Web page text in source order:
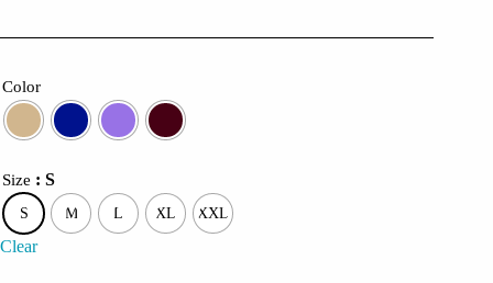
Color
Size : S
S M L XL XXL
Clear